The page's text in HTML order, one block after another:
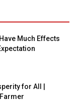
Much Effects
for All |